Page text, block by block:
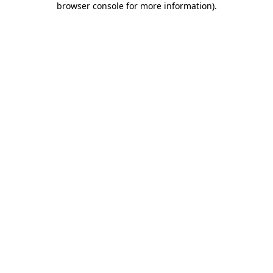
browser console for more information).